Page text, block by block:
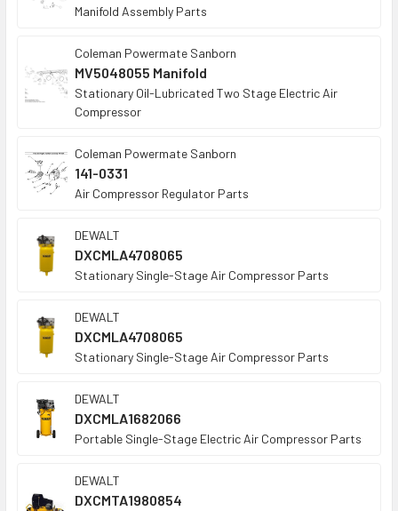
Manifold Assembly Parts
Coleman Powermate Sanborn
MV5048055 Manifold
Stationary Oil-Lubricated Two Stage Electric Air
Compressor
Coleman Powermate Sanborn
141-0331
Air Compressor Regulator Parts
DEWALT
DXCMLA4708065
Stationary Single-Stage Air Compressor Parts
DEWALT
DXCMLA4708065
Stationary Single-Stage Air Compressor Parts
DEWALT
DXCMLA1682066
Portable Single-Stage Electric Air Compressor Parts
DEWALT
DXCMTA1980854